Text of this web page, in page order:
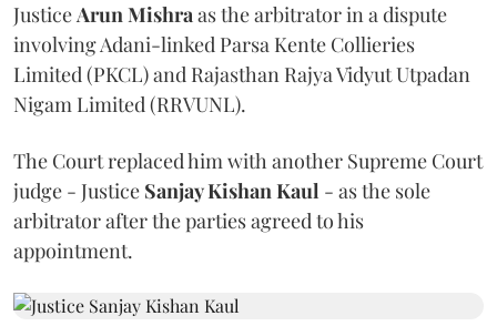
JusticeArun Mishraas the arbitrator in a dispute
involving Adani-linked Parsa Kente Collieries
Limited (PKCL) and Rajasthan Rajya Vidyut Utpadan
Nigam Limited (RRVUNL).
The Court replaced him with another Supreme Court
judge - Justice Sanjay Kishan Kaul - as the sole
arbitrator after the parties agreed to his
appointment.